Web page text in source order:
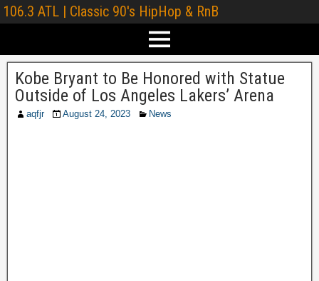
106.3 ATL | Classic 90's HipHop & RnB
Kobe Bryant to Be Honored with Statue
Outside of Los Angeles Lakers’ Arena
aqfjr August 24, 2023 News